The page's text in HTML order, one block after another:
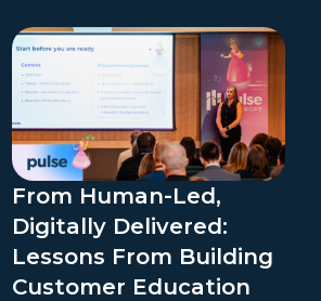
From Human-Led,
Digitally Delivered:
Lessons From Building
Customer Education